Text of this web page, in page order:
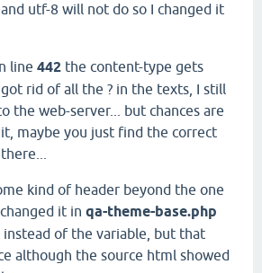
utf-8 will not do so I changed it
line 442 the content-type gets
rid of all the ? in the texts, I still
the web-server... but chances are
maybe you just find the correct
kind of header beyond the one
it in qa-theme-base.php
of the variable, but that
although the source html showed